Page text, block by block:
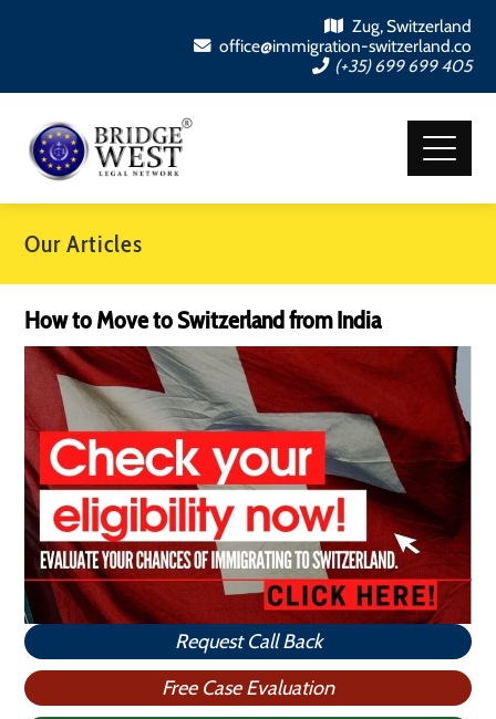
Zug, Switzerland
office@immigration-switzerland.co
(+35) 699 699 405
Our Articles
How to Move to Switzerland from India
Request Call Back
Free Case Evaluation